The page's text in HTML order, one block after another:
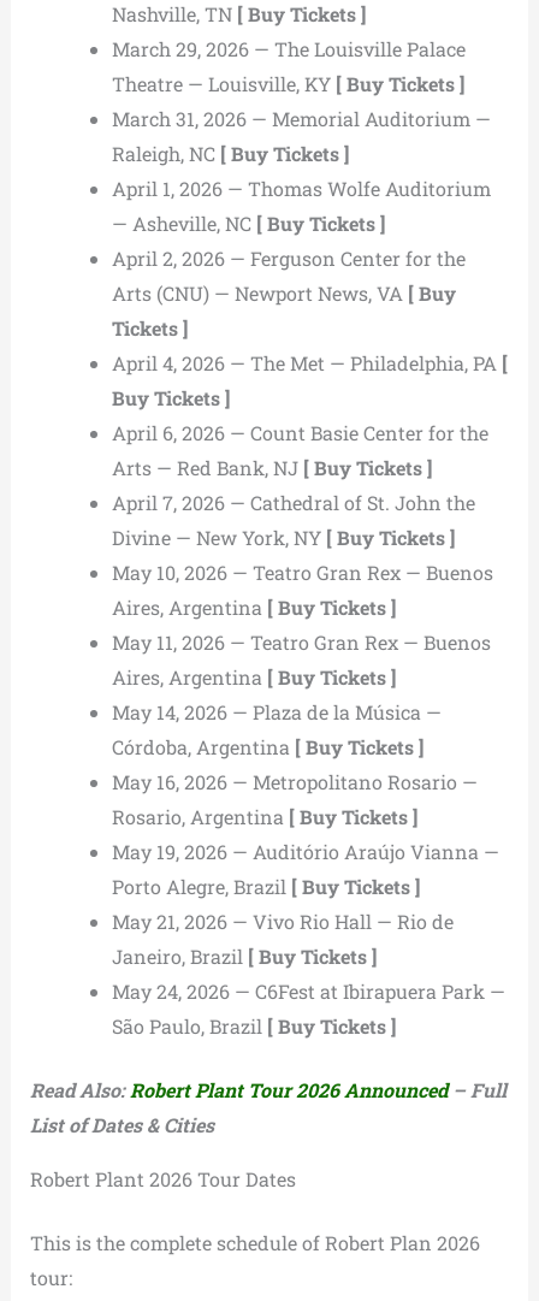
Nashville, TN [ Buy Tickets ]
March 29, 2026 — The Louisville Palace
Theatre — Louisville, KY [ Buy Tickets ]
March 31, 2026 — Memorial Auditorium —
Raleigh, NC [ Buy Tickets ]
April 1, 2026 — Thomas Wolfe Auditorium
— Asheville, NC [ Buy Tickets ]
April 2, 2026 — Ferguson Center for the
Arts (CNU) — Newport News, VA [ Buy
Tickets ]
April 4, 2026 — The Met — Philadelphia, PA [
Buy Tickets ]
April 6, 2026 — Count Basie Center for the
Arts — Red Bank, NJ [ Buy Tickets ]
April 7, 2026 — Cathedral of St. John the
Divine — New York, NY [ Buy Tickets ]
May 10, 2026 — Teatro Gran Rex — Buenos
Aires, Argentina [ Buy Tickets ]
May 11, 2026 — Teatro Gran Rex — Buenos
Aires, Argentina [ Buy Tickets ]
May 14, 2026 — Plaza de la Música —
Córdoba, Argentina [ Buy Tickets ]
May 16, 2026 — Metropolitano Rosario —
Rosario, Argentina [ Buy Tickets ]
May 19, 2026 — Auditório Araújo Vianna —
Porto Alegre, Brazil [ Buy Tickets ]
May 21, 2026 — Vivo Rio Hall — Rio de
Janeiro, Brazil [ Buy Tickets ]
May 24, 2026 — C6Fest at Ibirapuera Park —
São Paulo, Brazil [ Buy Tickets ]
Read Also:Robert Plant Tour 2026 Announced– Full
List of Dates & Cities
Robert Plant 2026 Tour Dates
This is the complete schedule of Robert Plan 2026
tour: